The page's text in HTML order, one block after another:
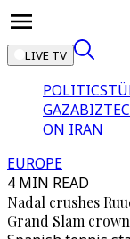
LIVE TV
POLITICS
GAZA
ON IRAN
EUROPE
4 MIN READ
Nadal crushes
Grand Slam crown